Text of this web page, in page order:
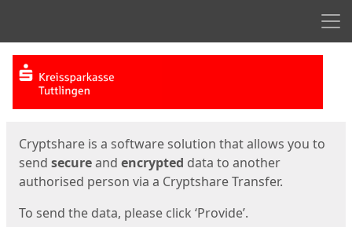
Start
Cryptshare is a software solution that allows you to
send secureand encrypted data to another
authorised person via a Cryptshare Transfer.
To send the data, please click ‘Provide’.